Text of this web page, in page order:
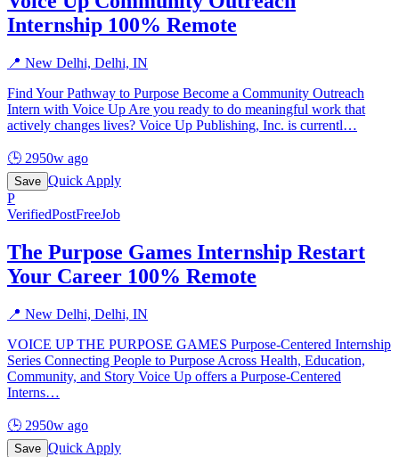
Internship 100% Remote
📍 New Delhi, Delhi, IN
Find Your Pathway to Purpose Become a Community Outreach
Intern with Voice Up Are you ready to do meaningful work that
actively changes lives? Voice Up Publishing, Inc. is currentl…
🕒 2950w ago
Save Quick Apply
P
VerifiedPostFreeJob
The Purpose Games Internship Restart
Your Career 100% Remote
📍 New Delhi, Delhi, IN
VOICE UP THE PURPOSE GAMES Purpose-Centered Internship
Series Connecting People to Purpose Across Health, Education,
Community, and Story Voice Up offers a Purpose-Centered
Interns…
🕒 2950w ago
Save Quick Apply